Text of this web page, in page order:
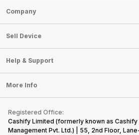
Sell Phone
Sell Television
Sell Smart Watch
Sell Smart Speakers
Sell DSLR Camera
Sell Earbuds
Repair Phone
Recycle Phone
Find New Phone
Company
About Us
Careers
Articles
Press Releases
Become Cashify Partner
Become Supersale Partner
Corporate Information
Sell Device
Mobile Phone
Laptop
Tablet
iMac
Gaming Consoles
Help & Support
FAQ
Contact Us
Warranty Policy
Refund Policy
More Info
Privacy Policy
Registered Office:
Cashify Limited (formerly known as Cashify
Management Pvt. Ltd.) | 55, 2nd Floor,